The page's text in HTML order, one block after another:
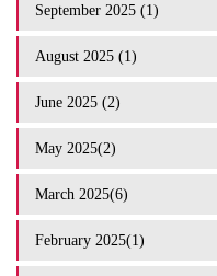
September 2025 (1)
August 2025 (1)
June 2025 (2)
May 2025(2)
March 2025(6)
February 2025(1)